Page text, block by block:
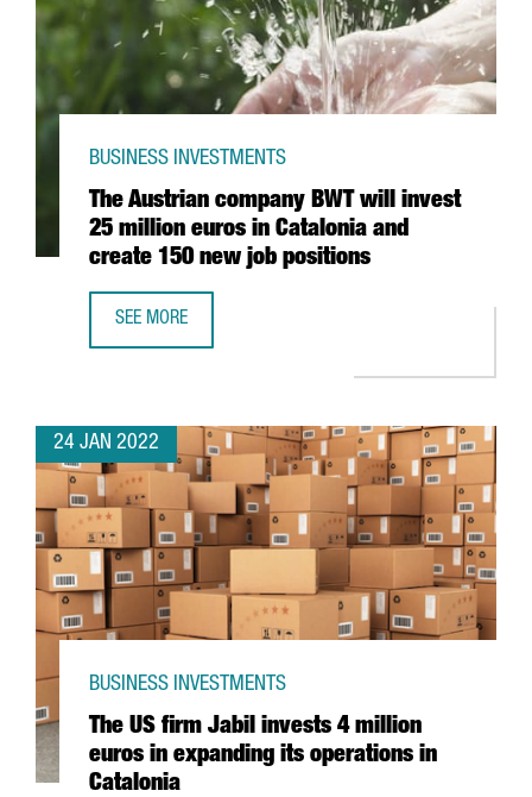
The Austrian company BWT will invest
25 million euros in Catalonia and
create 150 new job positions
BUSINESS INVESTMENTS
SEE MORE
24 JAN 2022
The US firm Jabil invests 4 million
euros in expanding its operations in
Catalonia
BUSINESS INVESTMENTS